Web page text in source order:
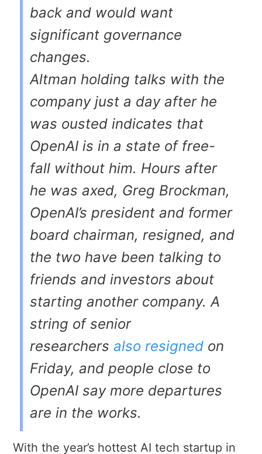
back and would want
significant governance
changes.
Altman holding talks with the
company just a day after he
was ousted indicates that
OpenAI is in a state of free-
fall without him. Hours after
he was axed, Greg Brockman,
OpenAI’s president and former
board chairman, resigned, and
the two have been talking to
friends and investors about
starting another company. A
string of senior
researchers also resigned on
Friday, and people close to
OpenAI say more departures
are in the works.
With the year’s hottest AI tech startup in